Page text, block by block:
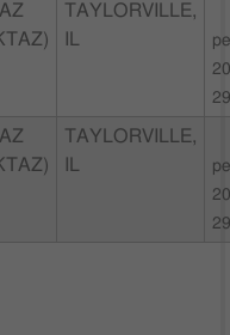
TAYLORVILLE,
TAYLORVILLE,